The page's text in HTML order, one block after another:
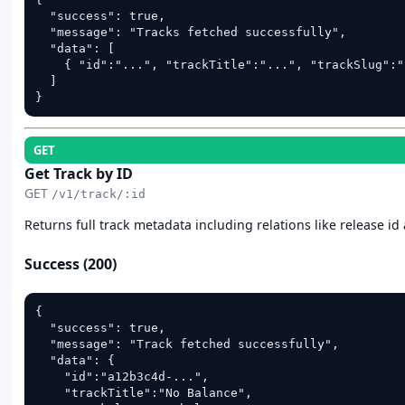
  "success": true,
  "message": "Tracks fetched successfully",
  "data": [
{ "id":"...", "trackTitle":"...",
  ]
}
GET
Get Track by ID
GET /v1/track/:id
Returns full track metadata including relations like release
Success (200)
{
  "success": true,
  "message": "Track fetched successfully",
  "data": {
    "id":"a12b3c4d-...",
    "trackTitle":"No Balance",